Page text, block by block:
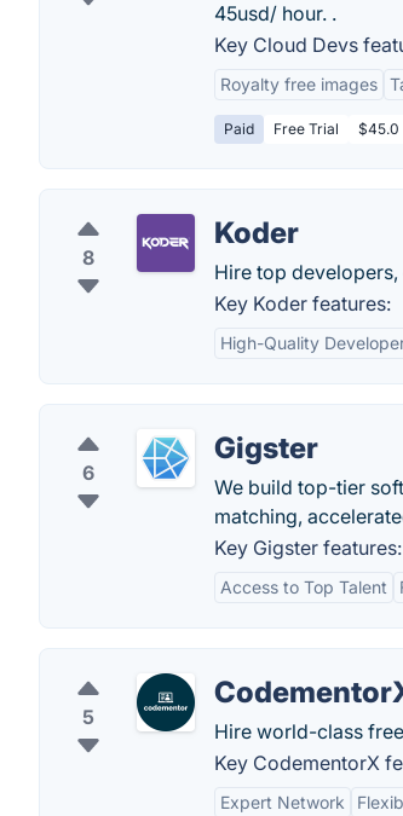
45usd/ hour. .
Key Cloud Devs
Royalty free images
Paid Free Trial $45.0
8
Koder
Hire top
Key Koder features:
High-Quality
6
Gigster
We build top-tier
matching,
Key Gigster features:
Access to Top Talent
5
Hire world-class
Key CodementorX
Expert Network